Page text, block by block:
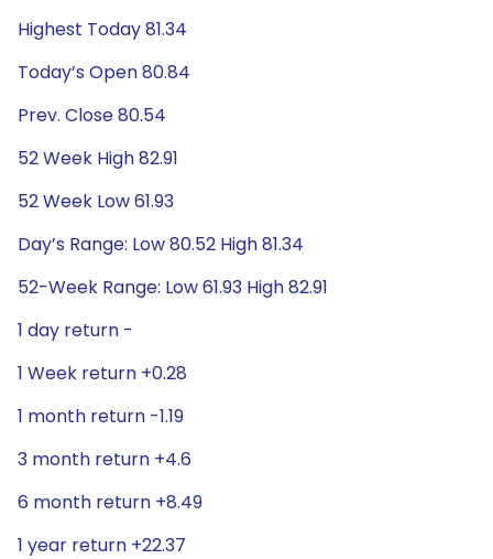
Highest Today 81.34
Today’s Open 80.84
Prev. Close 80.54
52 Week High 82.91
52 Week Low 61.93
Day’s Range: Low 80.52 High 81.34
52-Week Range: Low 61.93 High 82.91
1 day return -
1 Week return +0.28
1 month return -1.19
3 month return +4.6
6 month return +8.49
1 year return +22.37